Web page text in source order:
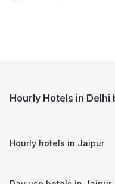
Hourly Hotels in Delhi
Hourly hotels in Jaipur